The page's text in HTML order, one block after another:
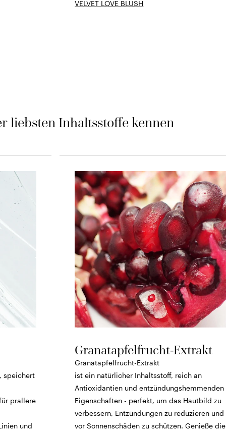
VELVET LOVE BLUSH
liebsten Inhaltsstoffe kennen
speichert
prallere
und
Granatapfelfrucht-Extrakt
Granatapfelfrucht-Extrakt
ist ein natürlicher Inhaltsstoff, reich an
Antioxidantien und entzündungshemmenden
Eigenschaften - perfekt, um das Hautbild zu
verbessern, Entzündungen zu reduzieren und
vor Sonnenschäden zu schützen. Genieße die